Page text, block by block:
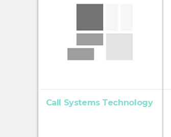
Call Systems Technology